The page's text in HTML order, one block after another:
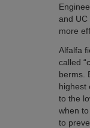
and UC
more
Alfalfa
called
berms.
highest
to the
when
to